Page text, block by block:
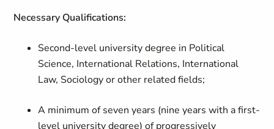
Necessary Qualifications:
Second-level university degree in Political
Science, International Relations, International
Law, Sociology or other related fields;
A minimum of seven years (nine years with a first-
level university degree) of progressively